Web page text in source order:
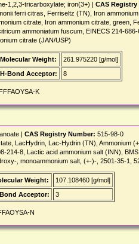
1,2,3-tricarboxylate; iron(3+) | CAS
ferri citras, Ferriseltz (TN), Iron
citrate, Iron ammonium citrate, green,
ammoniatum fuscum, EINECS 214-
citrate (JAN/USP)
Molecular Weight:
261.975220 [g/mol]
H-Bond Acceptor: 8
K
| CAS Registry Number: 515-98-0
LacHydrin, Lac-Hydrin (TN), Ammonium
214-8, Lactic acid ammonium salt (INN),
, monoammonium salt, (+-)-, 2501-35-1,
Weight:
107.108460 [g/mol]
Acceptor: 3
N